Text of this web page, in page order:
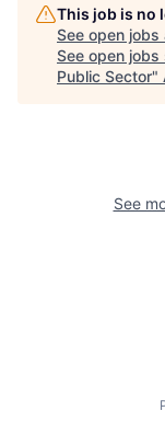
This job is no
See open jobs
See open jobs
Public Sector"
See